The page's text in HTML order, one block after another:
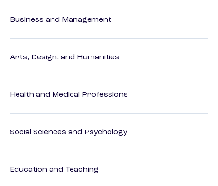
Business and Management
Arts, Design, and Humanities
Health and Medical Professions
Social Sciences and Psychology
Education and Teaching